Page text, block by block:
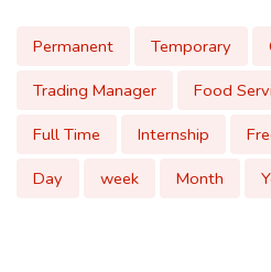
Permanent Temporary
Trading Manager
Food
Full Time
Internship
Day
week Month